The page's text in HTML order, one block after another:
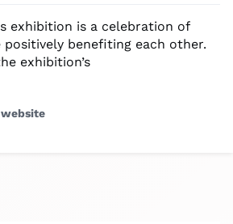
exhibition is a celebration of
benefiting each other.
exhibition’s